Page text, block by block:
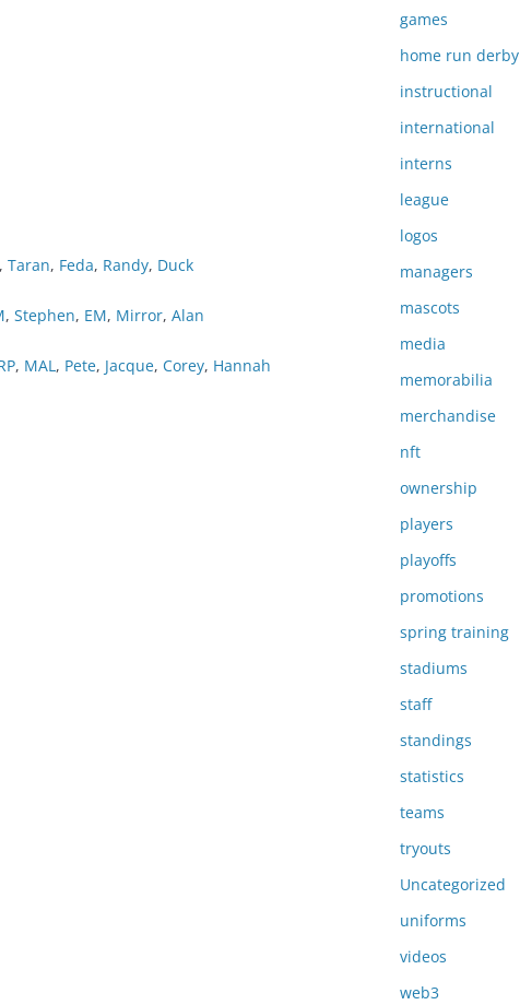
, Taran, Feda, Randy, Duck
, Stephen, EM, Mirror, Alan
, MAL , Pete, Jacque, Corey, Hannah
games
home run derby
instructional
international
interns
league
logos
managers
mascots
media
memorabilia
merchandise
nft
ownership
players
playoffs
promotions
spring training
stadiums
staff
standings
statistics
teams
tryouts
Uncategorized
uniforms
videos
web3